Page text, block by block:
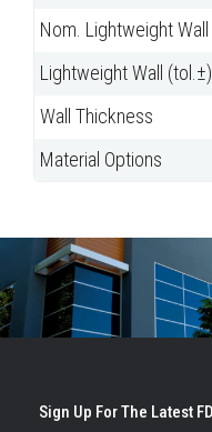
Nom. Lightweight Wall
Lightweight Wall (tol.±)
Wall Thickness
Material Options